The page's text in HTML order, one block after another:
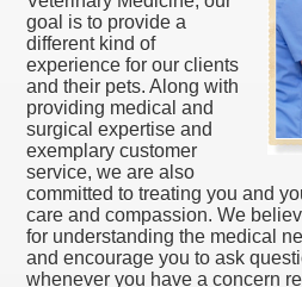
goal is to provide a
different kind of
experience for our clients
and their pets. Along with
providing medical and
surgical expertise and
exemplary customer
service, we are also
committed to treating you and
care and compassion. We
for understanding the medical
and encourage you to ask
whenever you have a concern